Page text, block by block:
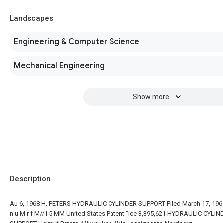
Landscapes
Engineering & Computer Science
Mechanical Engineering
Show more
Description
Au 6, 1968 H. PETERS HYDRAULIC CYLINDER SUPPORT Filed March 17,
n u M r f M// l 5 MM United States Patent "ice 3,395,621 HYDRAULIC